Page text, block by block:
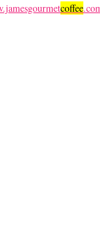
coffee